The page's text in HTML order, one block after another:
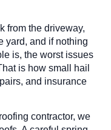
from the driveway,
yard, and if nothing
is, the worst issues
is how small hail
and insurance
contractor, we